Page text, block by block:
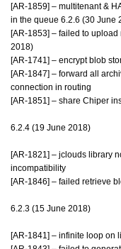
[AR-1859] – multitenant &
in the queue 6.2.6 (30 June
[AR-1853] – failed to
2018)
[AR-1741] – encrypt blob
[AR-1847] – forward all
connection in routing
[AR-1851] – share Chiper
6.2.4 (19 June 2018)
[AR-1821] – jclouds library
incompatibility
[AR-1846] – failed retrieve
6.2.3 (15 June 2018)
[AR-1841] – infinite loop on